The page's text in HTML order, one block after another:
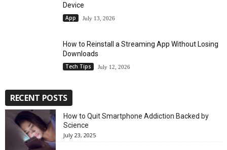
Device
App July 13, 2026
How to Reinstall a Streaming App Without Losing
Downloads
Tech Tips July 12, 2026
RECENT POSTS
How to Quit Smartphone Addiction Backed by
Science
July 23, 2025